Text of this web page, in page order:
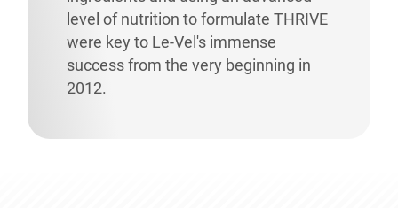
level of nutrition to formulate THRIVE
were key to Le-Vel's immense
success from the very beginning in
2012.